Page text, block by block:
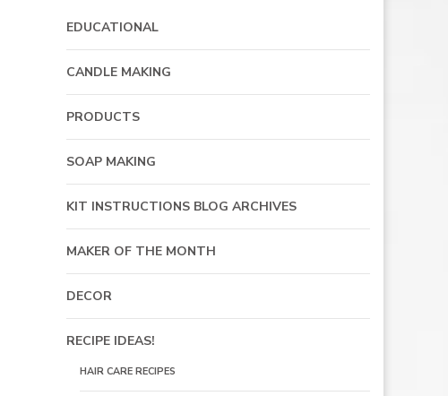
EDUCATIONAL
CANDLE MAKING
PRODUCTS
SOAP MAKING
KIT INSTRUCTIONS BLOG ARCHIVES
MAKER OF THE MONTH
DECOR
RECIPE IDEAS!
HAIR CARE RECIPES